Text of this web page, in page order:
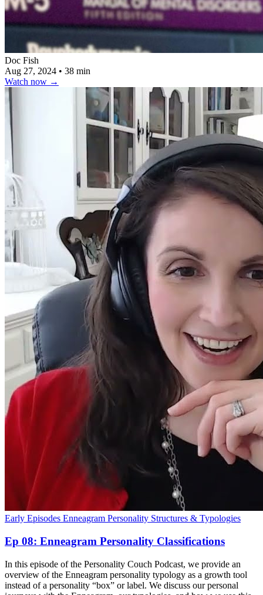
Doc Fish
Aug 27, 2024 • 38 min
Watch now →
Early Episodes Enneagram Personality Structures & Typologies
Ep 08: Enneagram Personality Classifications
In this episode of the Personality Couch Podcast, we provide an
overview of the Enneagram personality typology as a growth tool
instead of a personality “box” or label. We discuss our personal